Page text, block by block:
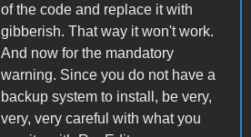
of the code and replace it with
gibberish. That way it won't work.
And now for the mandatory
warning. Since you do not have a
backup system to install, be very,
very, very careful with what you